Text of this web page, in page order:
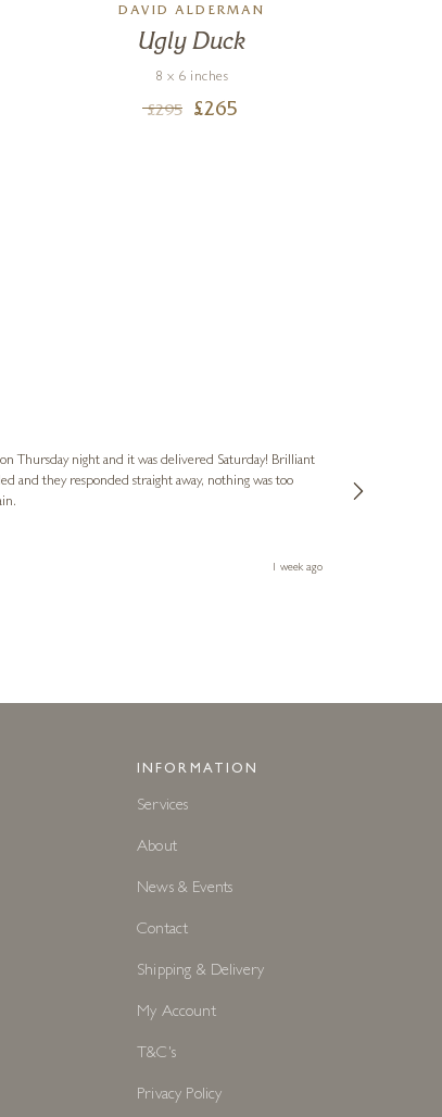
DAVID ALDERMAN
Ugly Duck
8 x 6 inches
£295 £265
Thursday night and it was delivered Saturday! Brilliant
and they responded straight away, nothing was too
1 week ago
INFORMATION
Services
About
News & Events
Contact
Shipping & Delivery
My Account
T&C's
Privacy Policy